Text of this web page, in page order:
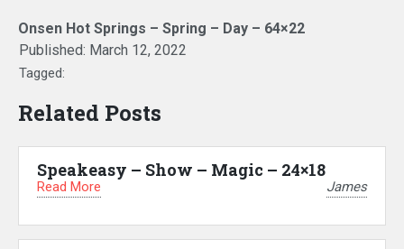
Onsen Hot Springs – Spring – Day – 64×22
Published: March 12, 2022
Tagged:
Related Posts
Speakeasy – Show – Magic – 24×18
Read More James